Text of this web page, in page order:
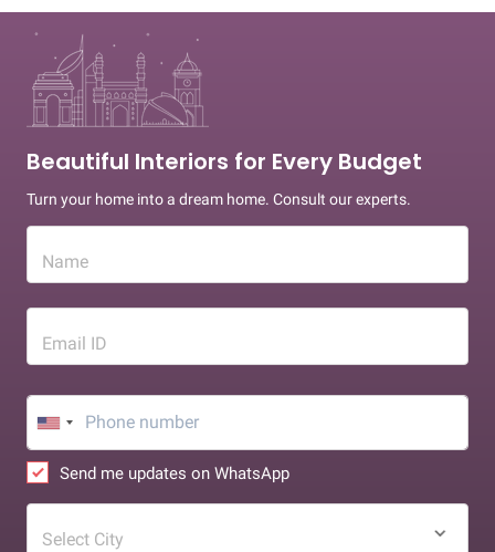
Beautiful Interiors for Every Budget
Turn your home into a dream home. Consult our experts.
Name
Email ID
Send me updates on WhatsApp
Select City